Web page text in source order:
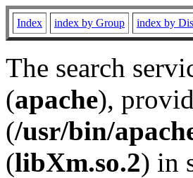
Index index by Group index by
The search
(apache),
(/usr/bin/
(libXm.so.2) in